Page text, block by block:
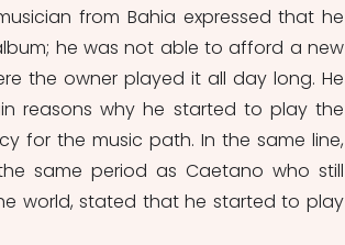
from Bahia expressed that he
he was not able to afford a new
the owner played it all day long. He
reasons why he started to play the
for the music path. In the same line,
same period as Caetano who still
world, stated that he started to play